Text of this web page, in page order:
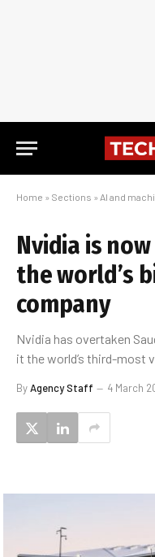
Home » Sections » AI and
Nvidia is
the world’s
company
Nvidia has overtaken
it the world’s third-most
ByAgency Staff 4 March